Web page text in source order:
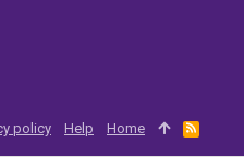
policy Help Home
R
S